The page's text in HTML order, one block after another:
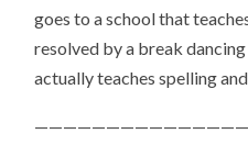
goes to a school that
resolved by a break
actually teaches spelling